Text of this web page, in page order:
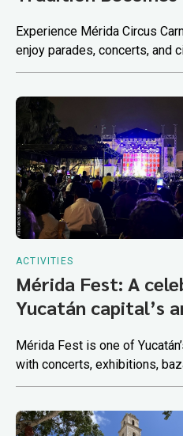
Experience Mérida Circus
enjoy parades, concerts, and
ACTIVITIES
Mérida Fest: A
Yucatán capital’s
Mérida Fest is one of
with concerts, exhibitions,